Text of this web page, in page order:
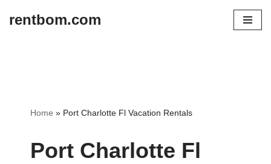
rentbom.com
Home » Port Charlotte Fl Vacation Rentals
Port Charlotte Fl